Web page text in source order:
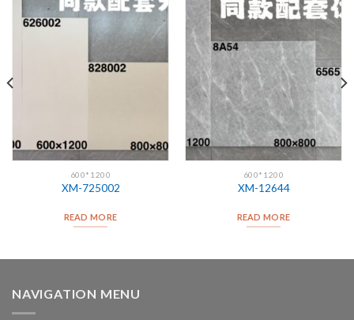
600*1200
XM-725002
READ MORE
600*1200
XM-12644
READ MORE
NAVIGATION MENU